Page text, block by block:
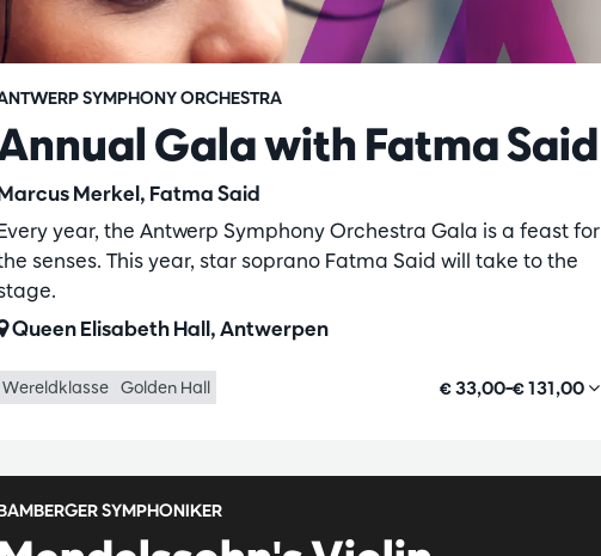
Gala with Fatma Said
Merkel, Fatma Said
SYMPHONY ORCHESTRA
year, the Antwerp Symphony Orchestra Gala is a feast for
senses. This year, star soprano Fatma Said will take to the
Queen Elisabeth Hall, Antwerpen
Wereldklasse Golden Hall € 33,00–€ 131,00
SYMPHONIKER